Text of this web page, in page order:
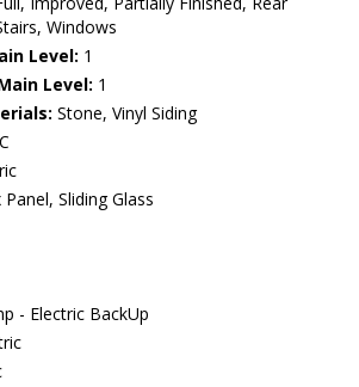
Windows
Level: 1
Level: 1
Stone, Vinyl Siding
Panel, Sliding Glass
- Electric BackUp